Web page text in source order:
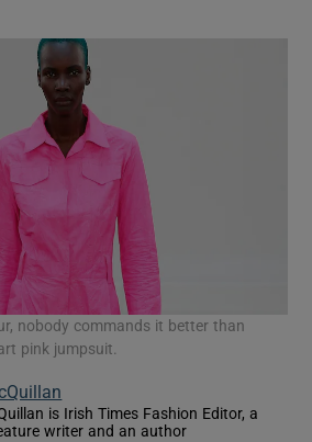
nobody commands it better than
pink jumpsuit.
is Irish Times Fashion Editor, a
writer and an author